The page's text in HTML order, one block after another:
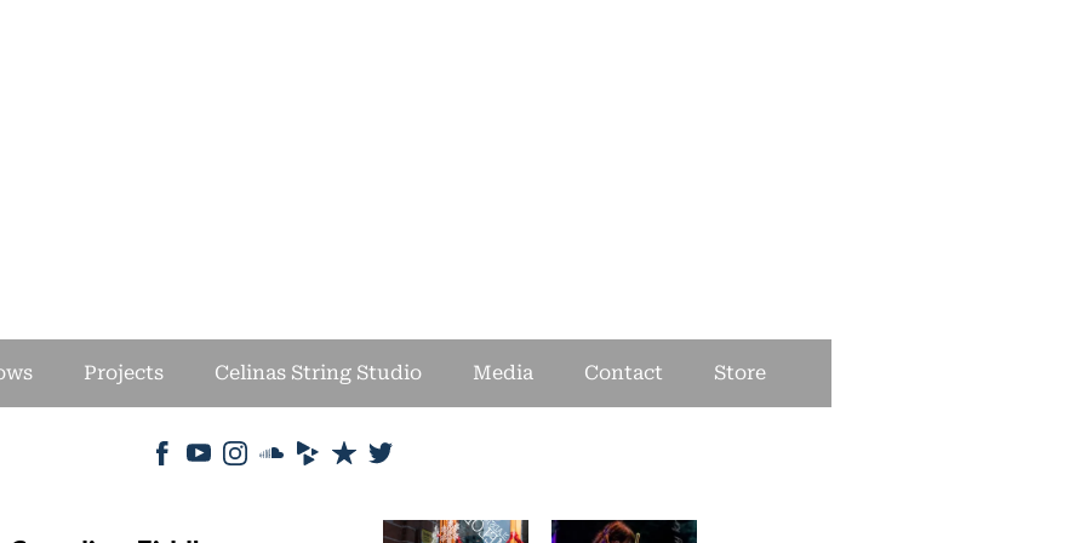
Projects Celinas String Studio Media Contact Store